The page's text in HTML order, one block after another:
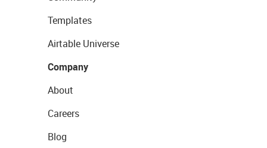
Templates
Airtable Universe
Company
About
Careers
Blog